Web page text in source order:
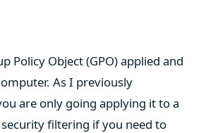
Policy Object (GPO) applied and
As I previously
are only going applying it to a
filtering if you need to